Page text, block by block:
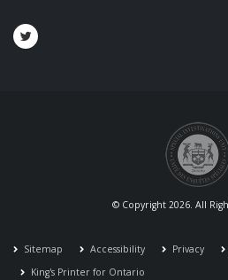
© Copyright 2026. All
Sitemap Accessibility Privacy
King's Printer for Ontario